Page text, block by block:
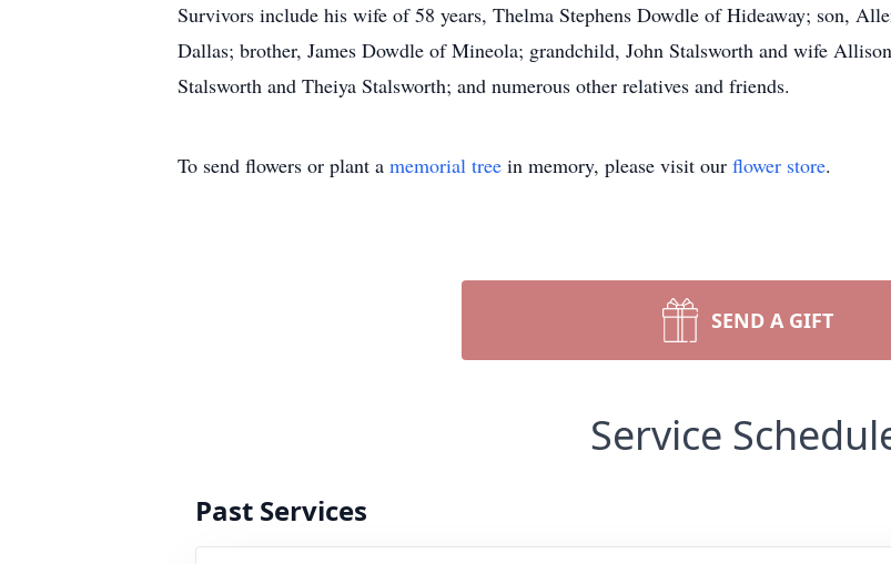
Survivors include his wife of 58 years, Thelma Stephens Dowdle of Hideaway; son,
Dallas; brother, James Dowdle of Mineola; grandchild, John Stalsworth and wife
Stalsworth and Theiya Stalsworth; and numerous other relatives and friends.
To send flowers or plant a memorial tree in memory, please visit our flower store.
SEND A GIFT
Service
Past Services